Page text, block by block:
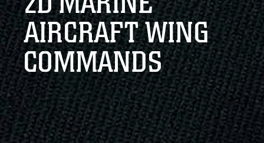
information only on official, secure websites.
AIRCRAFT WING
COMMANDS